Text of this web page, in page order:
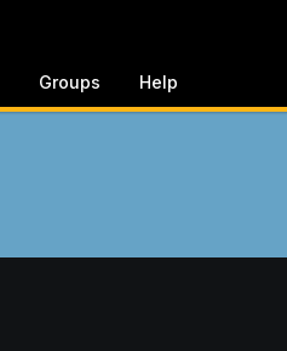
Groups Help